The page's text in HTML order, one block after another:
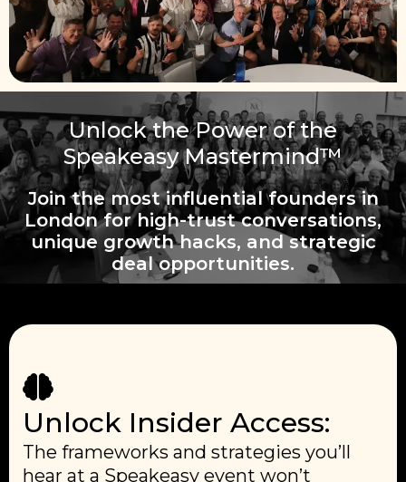
Unlock the Power of the
Speakeasy Mastermind™
Join the most influential founders in
London for high-trust conversations,
unique growth hacks, and strategic
deal opportunities.
Unlock Insider Access:
The frameworks and strategies you’ll
hear at a Speakeasy event won’t